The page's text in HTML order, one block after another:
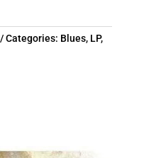
Categories: Blues, LP,